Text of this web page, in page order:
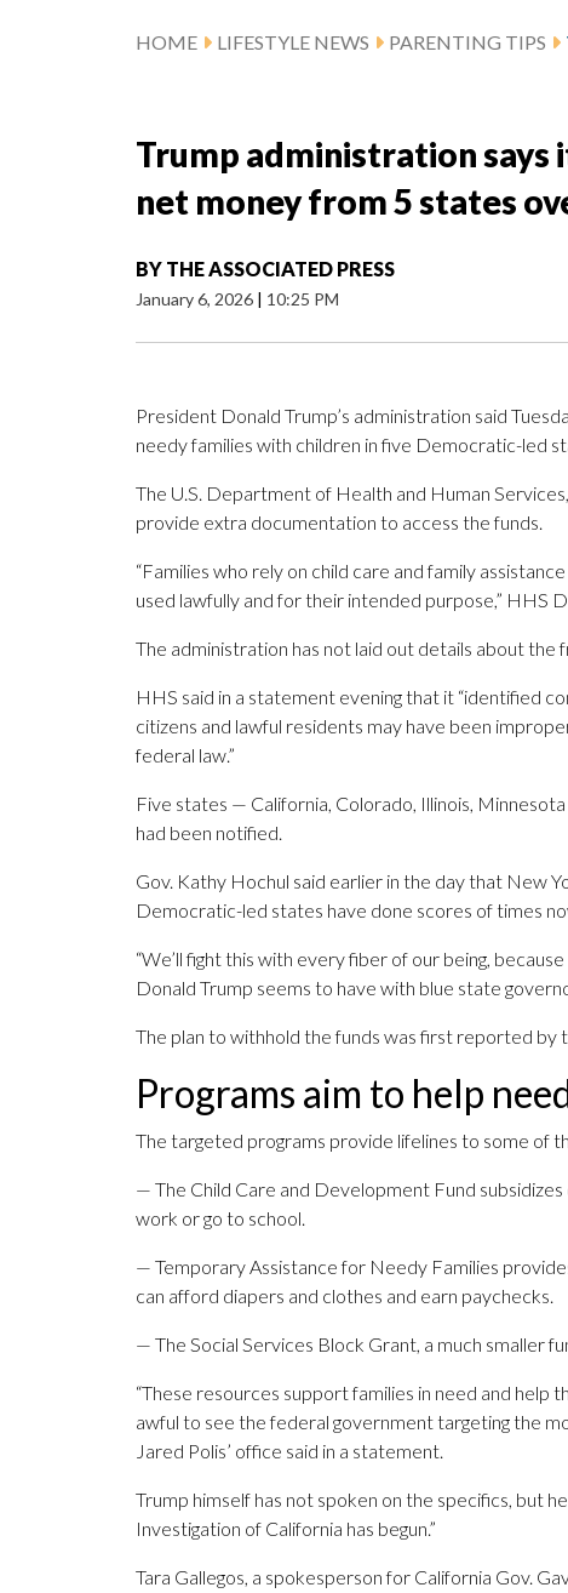
HOME LIFESTYLE NEWS PARENTING TIPS
Trump administration says
net money from 5 states
BY THE ASSOCIATED PRESS
January 6, 2026 | 10:25 PM
President Donald Trump’s administration said
needy families with children in five Democratic-led
The U.S. Department of Health and Human
provide extra documentation to access the funds.
“Families who rely on child care and family
used lawfully and for their intended purpose,” HHS
The administration has not laid out details about the
HHS said in a statement evening that it “identified
citizens and lawful residents may have been
federal law.”
Five states — California, Colorado, Illinois,
had been notified.
Gov. Kathy Hochul said earlier in the day that New
Democratic-led states have done scores of times
“We’ll fight this with every fiber of our being,
Donald Trump seems to have with blue state
The plan to withhold the funds was first reported by
Programs aim to help
The targeted programs provide lifelines to some of
— The Child Care and Development Fund
work or go to school.
— Temporary Assistance for Needy Families
can afford diapers and clothes and earn paychecks.
— The Social Services Block Grant, a much smaller
“These resources support families in need and help
awful to see the federal government targeting the
Jared Polis’ office said in a statement.
Trump himself has not spoken on the specifics, but
Investigation of California has begun.”
Tara Gallegos, a spokesperson for California Gov.